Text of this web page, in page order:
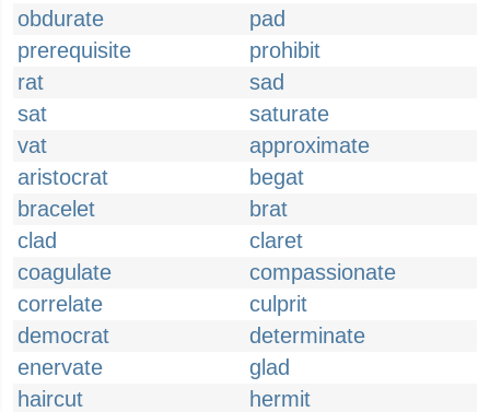
obdurate
pad
prerequisite
prohibit
rat
sad
sat
saturate
vat
approximate
aristocrat
begat
bracelet
brat
clad
claret
coagulate
compassionate
correlate
culprit
democrat
determinate
enervate
glad
haircut
hermit